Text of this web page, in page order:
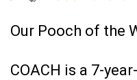
Our Pooch of the
COACH is a 7-